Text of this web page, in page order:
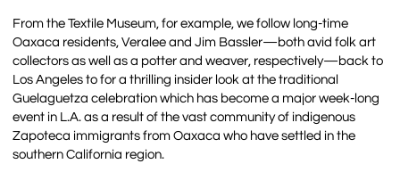
From the Textile Museum, for example, we follow long-time
Oaxaca residents, Veralee and Jim Bassler—both avid folk art
collectors as well as a potter and weaver, respectively—back to
Los Angeles to for a thrilling insider look at the traditional
Guelaguetza celebration which has become a major week-long
event in L.A. as a result of the vast community of indigenous
Zapoteca immigrants from Oaxaca who have settled in the
southern California region.